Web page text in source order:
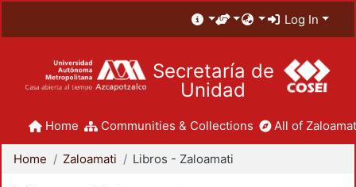
Log In
Secretaría de
Unidad
Home Communities & Collections All of
Home Zaloamati Libros - Zaloamati